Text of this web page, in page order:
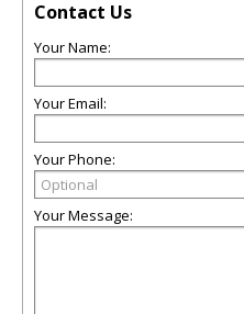
Contact Us
Your Name:
Your Email:
Your Phone:
Your Message: